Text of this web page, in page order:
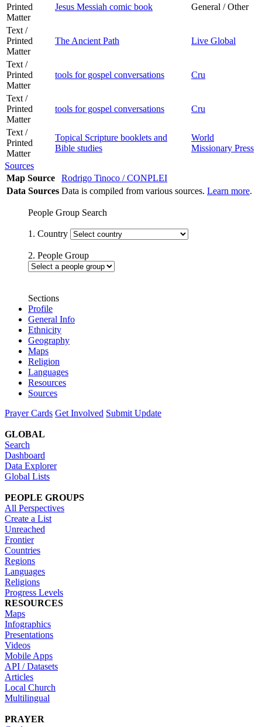
Printed
Matter
Jesus Messiah comic book General / Other
Text /
Printed
Matter
The Ancient Path Live Global
Text /
Printed
Matter
tools for gospel conversations Cru
Text /
Printed
Matter
tools for gospel conversations Cru
Text /
Printed
Matter
Topical Scripture booklets and
Bible studies
World
Missionary Press
Sources
Map Source
Rodrigo Tinoco / CONPLEI
Data Sources Data is compiled from various sources. Learn more.
People Group Search
1. Country
2. People Group
Sections
Profile
General Info
Ethnicity
Geography
Maps
Religion
Languages
Resources
Sources
Prayer Cards Get Involved Submit Update
GLOBAL
Search
Dashboard
Data Explorer
Global Lists
PEOPLE GROUPS
All Perspectives
Create a List
Unreached
Frontier
Countries
Regions
Languages
Religions
Progress Levels
RESOURCES
Maps
Infographics
Presentations
Videos
Mobile Apps
API / Datasets
Articles
Local Church
Multilingual
PRAYER